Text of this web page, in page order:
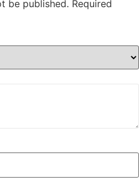
be published. Required